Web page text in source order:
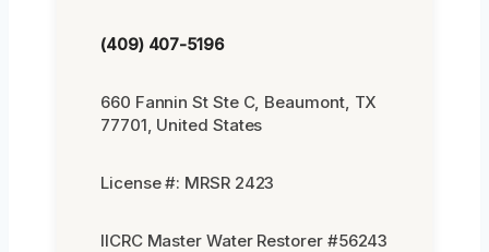
(409) 407-5196
660 Fannin St Ste C, Beaumont, TX
77701, United States
License #: MRSR 2423
IICRC Master Water Restorer #56243